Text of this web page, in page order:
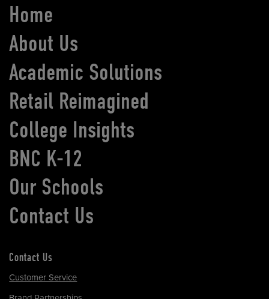
Home
About Us
Academic Solutions
Retail Reimagined
College Insights
BNC K-12
Our Schools
Contact Us
Contact Us
Customer Service